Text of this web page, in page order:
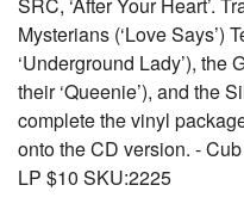
Mysterians (‘Love Says’)
‘Underground Lady’), the
their ‘Queenie’), and the
complete the vinyl
onto the CD version. -
LP $10 SKU:2225